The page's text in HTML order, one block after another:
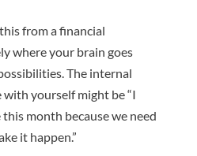
from a financial
where your brain goes
The internal
yourself might be “I
this month because we need
it happen.”